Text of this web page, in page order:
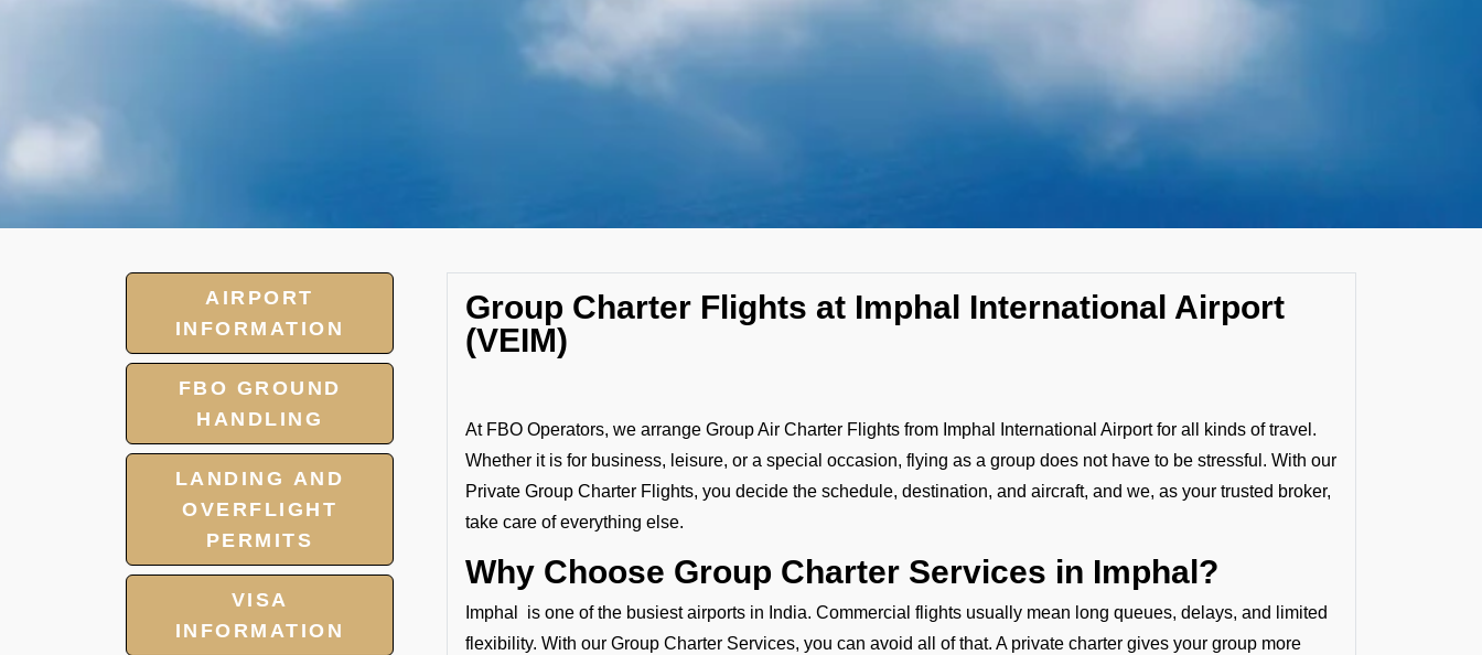
AIRPORT
INFORMATION
FBO GROUND
HANDLING
LANDING AND
OVERFLIGHT
PERMITS
VISA
INFORMATION
Group Charter Flights at Imphal International Airport
(VEIM)
At FBO Operators, we arrange Group Air Charter Flights from Imphal International Airport for all kinds of travel.
Whether it is for business, leisure, or a special occasion, flying as a group does not have to be stressful. With our
Private Group Charter Flights, you decide the schedule, destination, and aircraft, and we, as your trusted broker,
take care of everything else.
Why Choose Group Charter Services in Imphal?
Imphal is one of the busiest airports in India. Commercial flights usually mean long queues, delays, and limited
flexibility. With our Group Charter Services, you can avoid all of that. A private charter gives your group more